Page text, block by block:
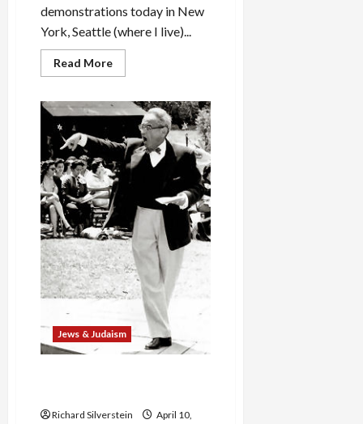
demonstrations today in New
York, Seattle (where I live)...
Read MoreRead
more
Exodus
and
Immigration
Jews & Judaism
Richard Silverstein
April 10,